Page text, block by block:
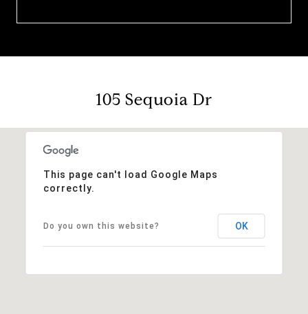
105 Sequoia Dr
This page can't load Google Maps
correctly.
Do you own this website? OK